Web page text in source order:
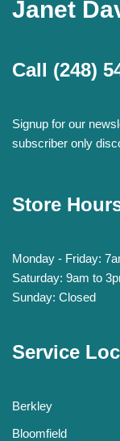
Janet
Call (248)
Signup for our
subscriber only
Store
Monday - Friday:
Saturday: 9am to
Sunday: Closed
Service
Berkley
Bloomfield